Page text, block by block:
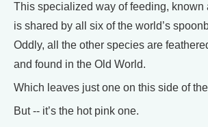
This specialized way of feeding, known
is shared by all six of the world’s
Oddly, all the other species are
and found in the Old World.
Which leaves just one on this side of
But -- it’s the hot pink one.